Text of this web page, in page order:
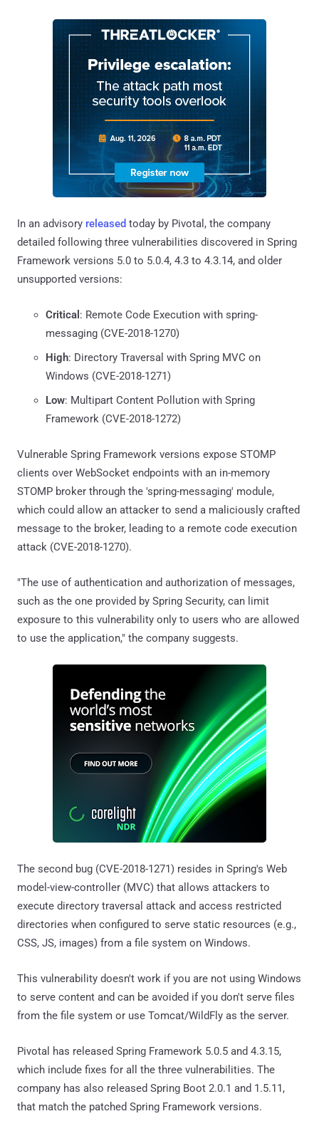
In an advisory released today by Pivotal, the company
detailed following three vulnerabilities discovered in Spring
Framework versions 5.0 to 5.0.4, 4.3 to 4.3.14, and older
unsupported versions:
Critical : Remote Code Execution with spring-
messaging (CVE-2018-1270)
High: Directory Traversal with Spring MVC on
Windows (CVE-2018-1271)
Low: Multipart Content Pollution with Spring
Framework (CVE-2018-1272)
Vulnerable Spring Framework versions expose STOMP
clients over WebSocket endpoints with an in-memory
STOMP broker through the 'spring-messaging' module,
which could allow an attacker to send a maliciously crafted
message to the broker, leading to a remote code execution
attack (CVE-2018-1270).
"The use of authentication and authorization of messages,
such as the one provided by Spring Security, can limit
exposure to this vulnerability only to users who are allowed
to use the application," the company suggests.
The second bug (CVE-2018-1271) resides in Spring's Web
model-view-controller (MVC) that allows attackers to
execute directory traversal attack and access restricted
directories when configured to serve static resources (e.g.,
CSS, JS, images) from a file system on Windows.
This vulnerability doesn't work if you are not using Windows
to serve content and can be avoided if you don't serve files
from the file system or use Tomcat/WildFly as the server.
Pivotal has released Spring Framework 5.0.5 and 4.3.15,
which include fixes for all the three vulnerabilities. The
company has also released Spring Boot 2.0.1 and 1.5.11,
that match the patched Spring Framework versions.